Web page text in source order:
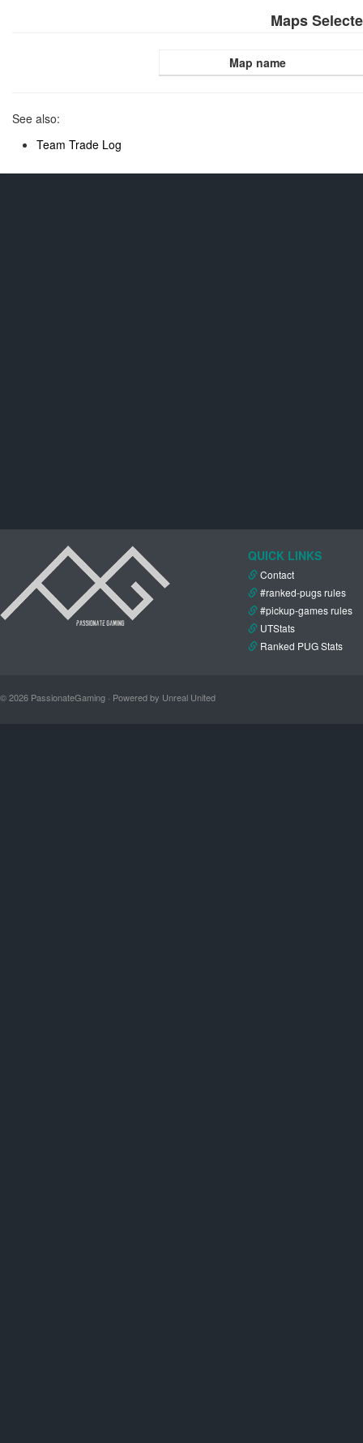
Maps
Map name
See also:
Team Trade Log
QUICK LINKS
Contact
#ranked-pugs rules
#pickup-games rules
UTStats
Ranked PUG Stats
© 2026 PassionateGaming · Powered by Unreal United